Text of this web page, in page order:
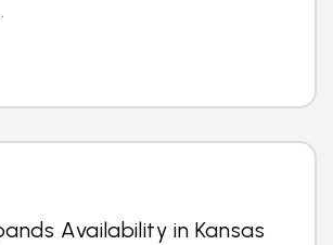
Availability in Kansas